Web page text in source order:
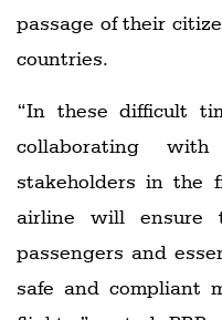
passage of their
countries.
“In these difficult
collaborating
stakeholders in the
airline will ensure
passengers and
safe and compliant